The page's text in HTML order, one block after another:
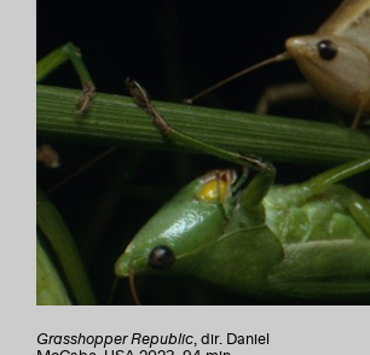
Grasshopper Republic, dir. Daniel